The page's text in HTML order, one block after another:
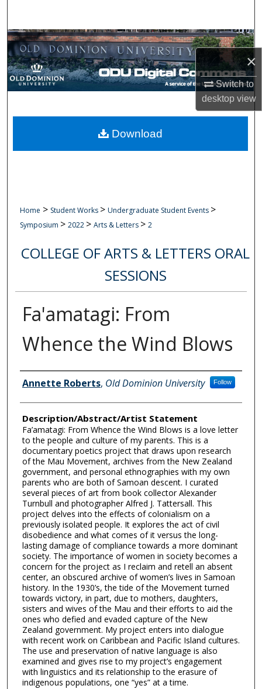
×
Switch to
desktopview
Browse Collections
My Account
Digital Commons Network™
Home > Student Works > Undergraduate Student Events >
Symposium > 2022 > Arts & Letters > 2
COLLEGE OF ARTS & LETTERS ORAL
SESSIONS
Fa'amatagi: From
Whence the Wind Blows
Author Information
Annette Roberts, Old Dominion University Follow
Description/Abstract/Artist Statement
Fa’amatagi: From Whence the Wind Blows is a love letter
to the people and culture of my parents. This is a
documentary poetics project that draws upon research
of the Mau Movement, archives from the New Zealand
government, and personal ethnographies with my own
parents who are both of Samoan descent. I curated
several pieces of art from book collector Alexander
Turnbull and photographer Alfred J. Tattersall. This
project delves into the effects of colonialism on a
previously isolated people. It explores the act of civil
disobedience and what comes of it versus the long-
lasting damage of compliance towards a more dominant
society. The importance of women in society becomes a
concern for the project as I reclaim and retell an absent
center, an obscured archive of women’s lives in Samoan
history. In the 1930’s, the tide of the Movement turned
towards victory, in part, due to mothers, daughters,
sisters and wives of the Mau and their efforts to aid the
ones who defied and evaded capture of the New
Zealand government. My project enters into dialogue
with recent work on Caribbean and Pacific Island cultures.
The use and preservation of native language is also
examined and gives rise to my project’s engagement
with linguistics and its relationship to the erasure of
indigenous populations, one “yes” at a time.
Download